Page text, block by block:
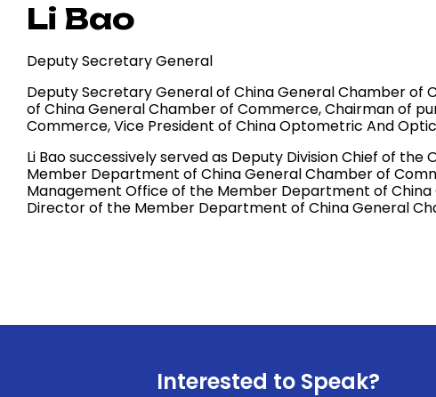
Li Bao
Deputy Secretary General
Deputy Secretary General of China General Chamber
of China General Chamber of Commerce, Chairman of
Commerce, Vice President of China Optometric And
Li Bao successively served as Deputy Division Chief of
Member Department of China General Chamber of
Management Office of the Member Department of
Director of the Member Department of China General
Interested to Speak?